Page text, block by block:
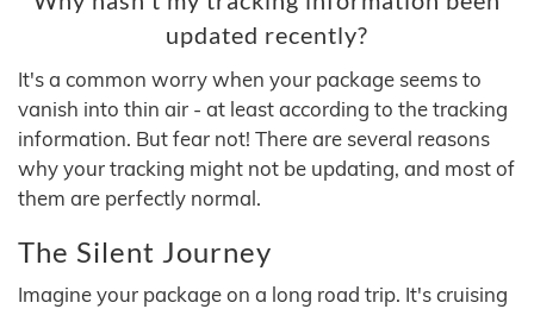
updated recently?
It's a common worry when your package seems to
vanish into thin air - at least according to the tracking
information. But fear not! There are several reasons
why your tracking might not be updating, and most of
them are perfectly normal.
The Silent Journey
Imagine your package on a long road trip. It's cruising